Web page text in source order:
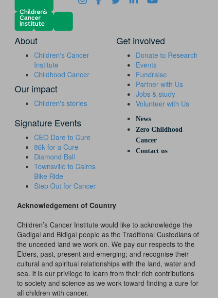
About
Children's Cancer
Institute
Childhood Cancer
Our impact
Children's stories
Get involved
Donate to Research
Events
Fundraise
Partner with Us
Jobs & study
Volunteer with Us
Signature Events
CEO Dare to Cure
86k for a Cure
Diamond Ball
Townsville to Cairns
Bike Ride
Step Out for Cancer
News
Zero Childhood
Cancer
Contact us
Acknowledgement of Country
Children’s Cancer Institute would like to acknowledge the
Gadigal and Bidigal people as the Traditional Custodians of
the unceded land we work on. We pay our respects to the
Elders, past, present and emerging; and recognise their
cultural and spiritual relationships with the land, water and
sea. It is our privilege to learn from their rich contributions
to society and science as we work toward finding a cure for
all children with cancer.